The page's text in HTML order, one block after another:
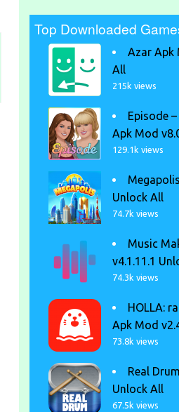
Top Downloaded
Azar Apk
All
215k views
Episode
Apk Mod
129.1k views
Unlock All
74.7k views
Music
v4.1.11.1
74.3k views
HOLLA:
Apk Mod
73.8k views
Real
Unlock All
67.5k views